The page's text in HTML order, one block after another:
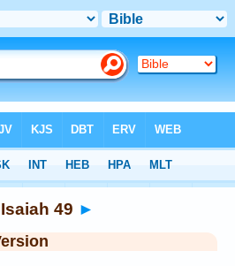
Isaiah 49 ►